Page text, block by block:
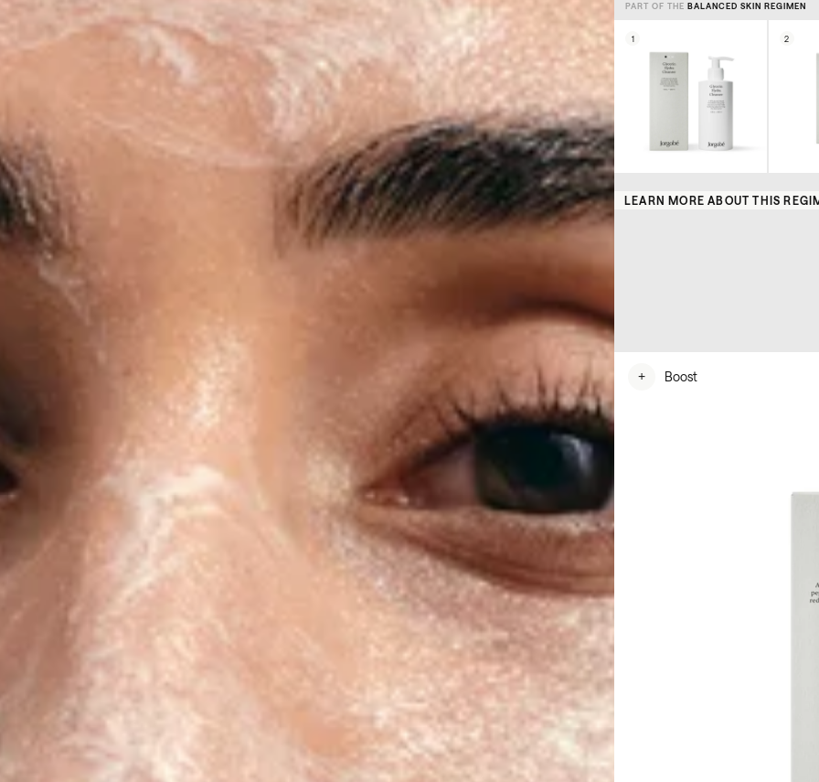
PART OF THE BALANCED SKIN REGIMEN
1 2
LEARN MORE ABOUT THIS
+ Boost